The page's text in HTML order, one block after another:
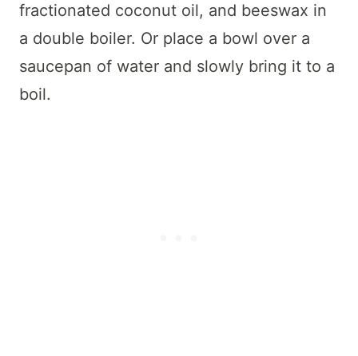
fractionated coconut oil, and beeswax in
a double boiler. Or place a bowl over a
saucepan of water and slowly bring it to a
boil.